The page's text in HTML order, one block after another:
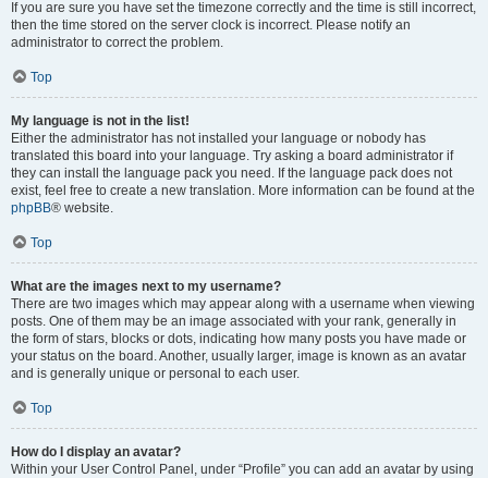
If you are sure you have set the timezone correctly and the time is still incorrect,
then the time stored on the server clock is incorrect. Please notify an
administrator to correct the problem.
Top
My language is not in the list!
Either the administrator has not installed your language or nobody has
translated this board into your language. Try asking a board administrator if
they can install the language pack you need. If the language pack does not
exist, feel free to create a new translation. More information can be found at the
phpBB® website.
Top
What are the images next to my username?
There are two images which may appear along with a username when viewing
posts. One of them may be an image associated with your rank, generally in
the form of stars, blocks or dots, indicating how many posts you have made or
your status on the board. Another, usually larger, image is known as an avatar
and is generally unique or personal to each user.
Top
How do I display an avatar?
Within your User Control Panel, under “Profile” you can add an avatar by using